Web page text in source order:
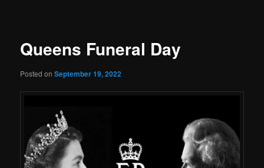
Queens Funeral Day
Posted onSeptember 19, 2022